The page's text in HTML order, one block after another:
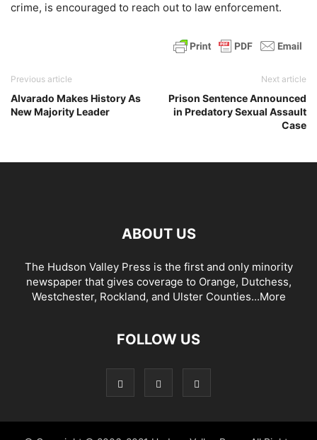
crime, is encouraged to reach out to law enforcement.
Previous article
Alvarado Makes History As
New Majority Leader
Next article
Prison Sentence Announced
in Predatory Sexual Assault
Case
ABOUT US
The Hudson Valley Press is the first and only minority
newspaper that gives coverage to Orange, Dutchess,
Westchester, Rockland, and Ulster Counties...More
FOLLOW US